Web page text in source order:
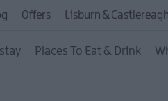
July Events
Offers Lisburn &
Places To Eat & Drink